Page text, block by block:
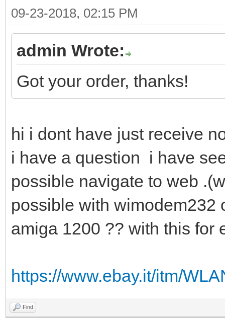
09-23-2018, 02:15 PM
admin Wrote:
Got your order, thanks!
hi i dont have just receive
i have a question i have
possible navigate to web
possible with wimodem232
amiga 1200 ?? with this
https://www.ebay.it/itm/
Find